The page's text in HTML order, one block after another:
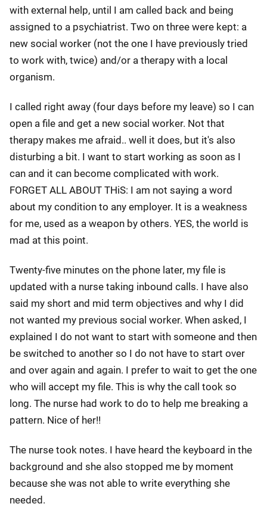
with external help, until I am called back and being
assigned to a psychiatrist. Two on three were kept: a
new social worker (not the one I have previously tried
to work with, twice) and/or a therapy with a local
organism.
I called right away (four days before my leave) so I can
open a file and get a new social worker. Not that
therapy makes me afraid.. well it does, but it's also
disturbing a bit. I want to start working as soon as I
can and it can become complicated with work.
FORGET ALL ABOUT THiS: I am not saying a word
about my condition to any employer. It is a weakness
for me, used as a weapon by others. YES, the world is
mad at this point.
Twenty-five minutes on the phone later, my file is
updated with a nurse taking inbound calls. I have also
said my short and mid term objectives and why I did
not wanted my previous social worker. When asked, I
explained I do not want to start with someone and then
be switched to another so I do not have to start over
and over again and again. I prefer to wait to get the one
who will accept my file. This is why the call took so
long. The nurse had work to do to help me breaking a
pattern. Nice of her!!
The nurse took notes. I have heard the keyboard in the
background and she also stopped me by moment
because she was not able to write everything she
needed.